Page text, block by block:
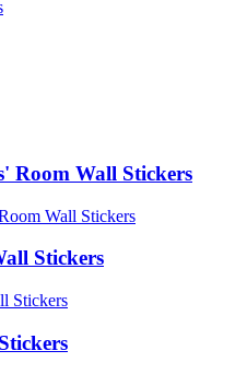
Room Wall Stickers
Stickers